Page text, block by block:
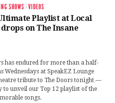
SHOWS ·VIDEOS
Playlist at Local
on The Insane
has endured for more than a half-
Wednesdays at SpeakEZ Lounge
tribute to The Doors tonight —
to unveil our Top 12 playlist of the
songs.